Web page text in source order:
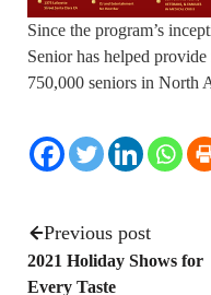
Since the program’s
Senior has helped
750,000 seniors in North
Previous post
2021 Holiday Shows for
Every Taste